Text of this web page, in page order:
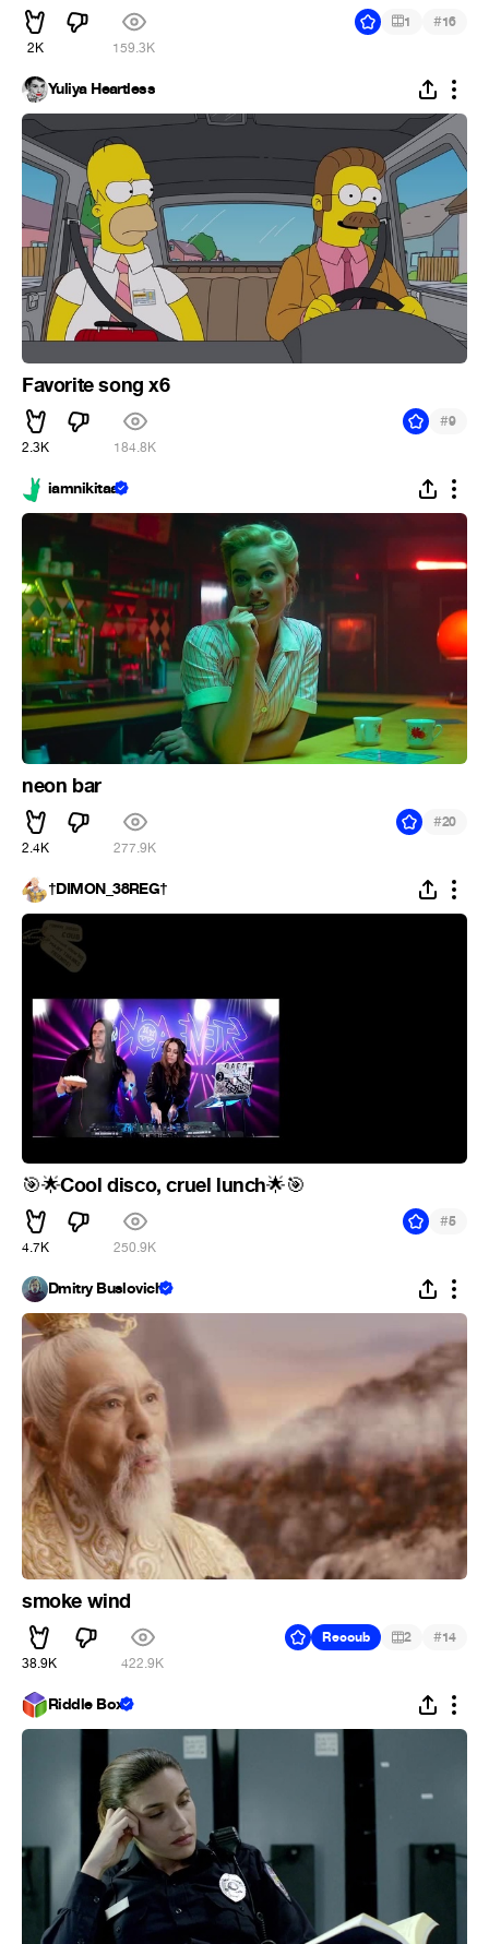
2K 159.3K
1 #16
Yuliya Heartless
Favorite song x6
2.3K 184.8K
#9
iamnikitaa
neon bar
2.4K 277.9K
#20
†DIMON_38REG†
🎯🌟Cool disco, cruel lunch🌟🎯
4.7K 250.9K
#5
Dmitry Buslovich
smoke wind
38.9K 422.9K
Recoub 2 #14
Riddle Box